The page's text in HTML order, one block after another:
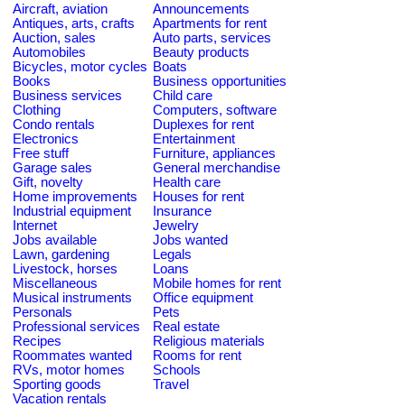
Aircraft, aviation
Announcements
Antiques, arts, crafts
Apartments for rent
Auction, sales
Auto parts, services
Automobiles
Beauty products
Bicycles, motor cycles Boats
Books
Business opportunities
Business services
Child care
Clothing
Computers, software
Condo rentals
Duplexes for rent
Electronics
Entertainment
Free stuff
Furniture, appliances
Garage sales
General merchandise
Gift, novelty
Health care
Home improvements
Houses for rent
Industrial equipment
Insurance
Internet
Jewelry
Jobs available
Jobs wanted
Lawn, gardening
Legals
Livestock, horses
Loans
Miscellaneous
Mobile homes for rent
Musical instruments
Office equipment
Personals
Pets
Professional services
Real estate
Recipes
Religious materials
Roommates wanted
Rooms for rent
RVs, motor homes
Schools
Sporting goods
Travel
Vacation rentals